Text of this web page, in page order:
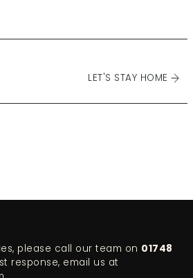
LET'S STAY HOME
please call our team on 01748
response, email us at